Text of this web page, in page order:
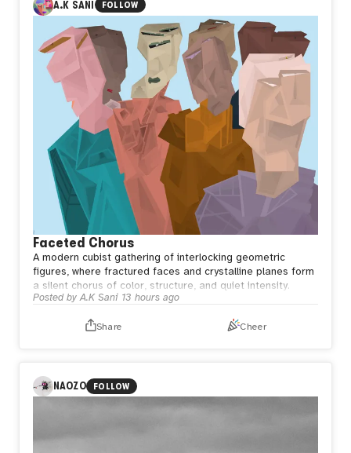
A.K SANI FOLLOW
Faceted Chorus
A modern cubist gathering of interlocking geometric
figures, where fractured faces and crystalline planes form
a silent chorus of color, structure, and quiet intensity.
Posted byA.K Sani 13 hours ago
Share Cheer
NAOZO FOLLOW